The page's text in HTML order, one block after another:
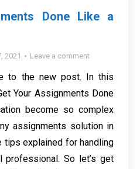
Done Like a
2021 Leave a comment
to the new post. In this
Your Assignments Done
become so complex
assignments solution in
tips explained for handling
So let’s get